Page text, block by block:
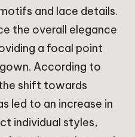
and lace details.
the overall elegance
a focal point
According to
shift towards
led to an increase in
individual styles,